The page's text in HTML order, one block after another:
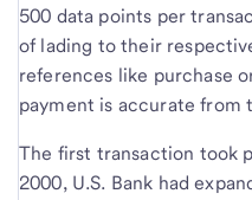
500 data points per
of lading to their
references like purchase
payment is accurate from
The first transaction took
2000, U.S. Bank had